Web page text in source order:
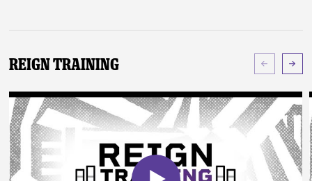
Reign Training